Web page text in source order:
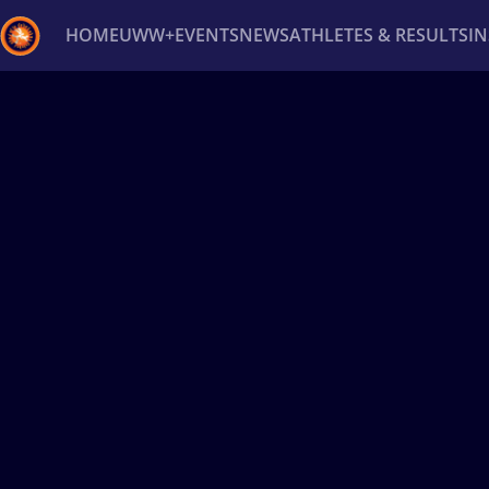
HOMEUWW+EVENTSNEWSATHLETES & RESULTS